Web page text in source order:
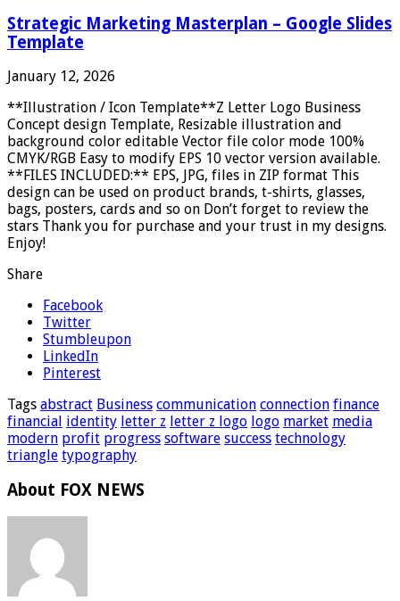
Strategic Marketing Masterplan – Google Slides
Template
January 12, 2026
**Illustration / Icon Template**Z Letter Logo Business
Concept design Template, Resizable illustration and
background color editable Vector file color mode 100%
CMYK/RGB Easy to modify EPS 10 vector version available.
**FILES INCLUDED:** EPS, JPG, files in ZIP format This
design can be used on product brands, t-shirts, glasses,
bags, posters, cards and so on Don’t forget to review the
stars Thank you for purchase and your trust in my designs.
Enjoy!
Share
Facebook
Twitter
Stumbleupon
LinkedIn
Pinterest
Tags abstract Business communication connection finance
financial identity letter z letter z logo logo market media
modern profit progress software success technology
triangle typography
About FOX NEWS